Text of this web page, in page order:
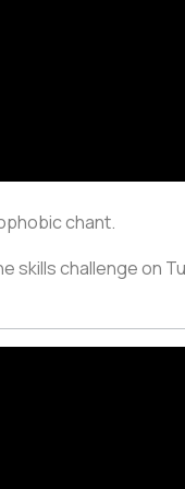
chant.
skills challenge on